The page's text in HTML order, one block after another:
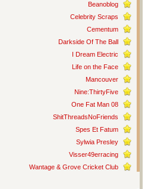
Beanoblog
Celebrity Scraps
Cementum
Darkside Of The Ball
I Dream Electric
Life on the Face
Mancouver
Nine:ThirtyFive
One Fat Man 08
ShitThreadsNoFriends
Spes Et Fatum
Sylwia Presley
Visser49erracing
Wantage & Grove Cricket Club